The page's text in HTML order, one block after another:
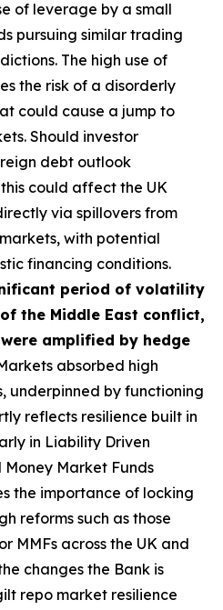
of leverage by a small
pursuing similar trading
The high use of
the risk of a disorderly
could cause a jump to
Should investor
debt outlook
could affect the UK
via spillovers from
with potential
financing conditions.
period of volatility
the Middle East conflict,
amplified by hedge
absorbed high
underpinned by functioning
reflects resilience built in
in Liability Driven
Market Funds
the importance of locking
reforms such as those
MMFs across the UK and
changes the Bank is
repo market resilience